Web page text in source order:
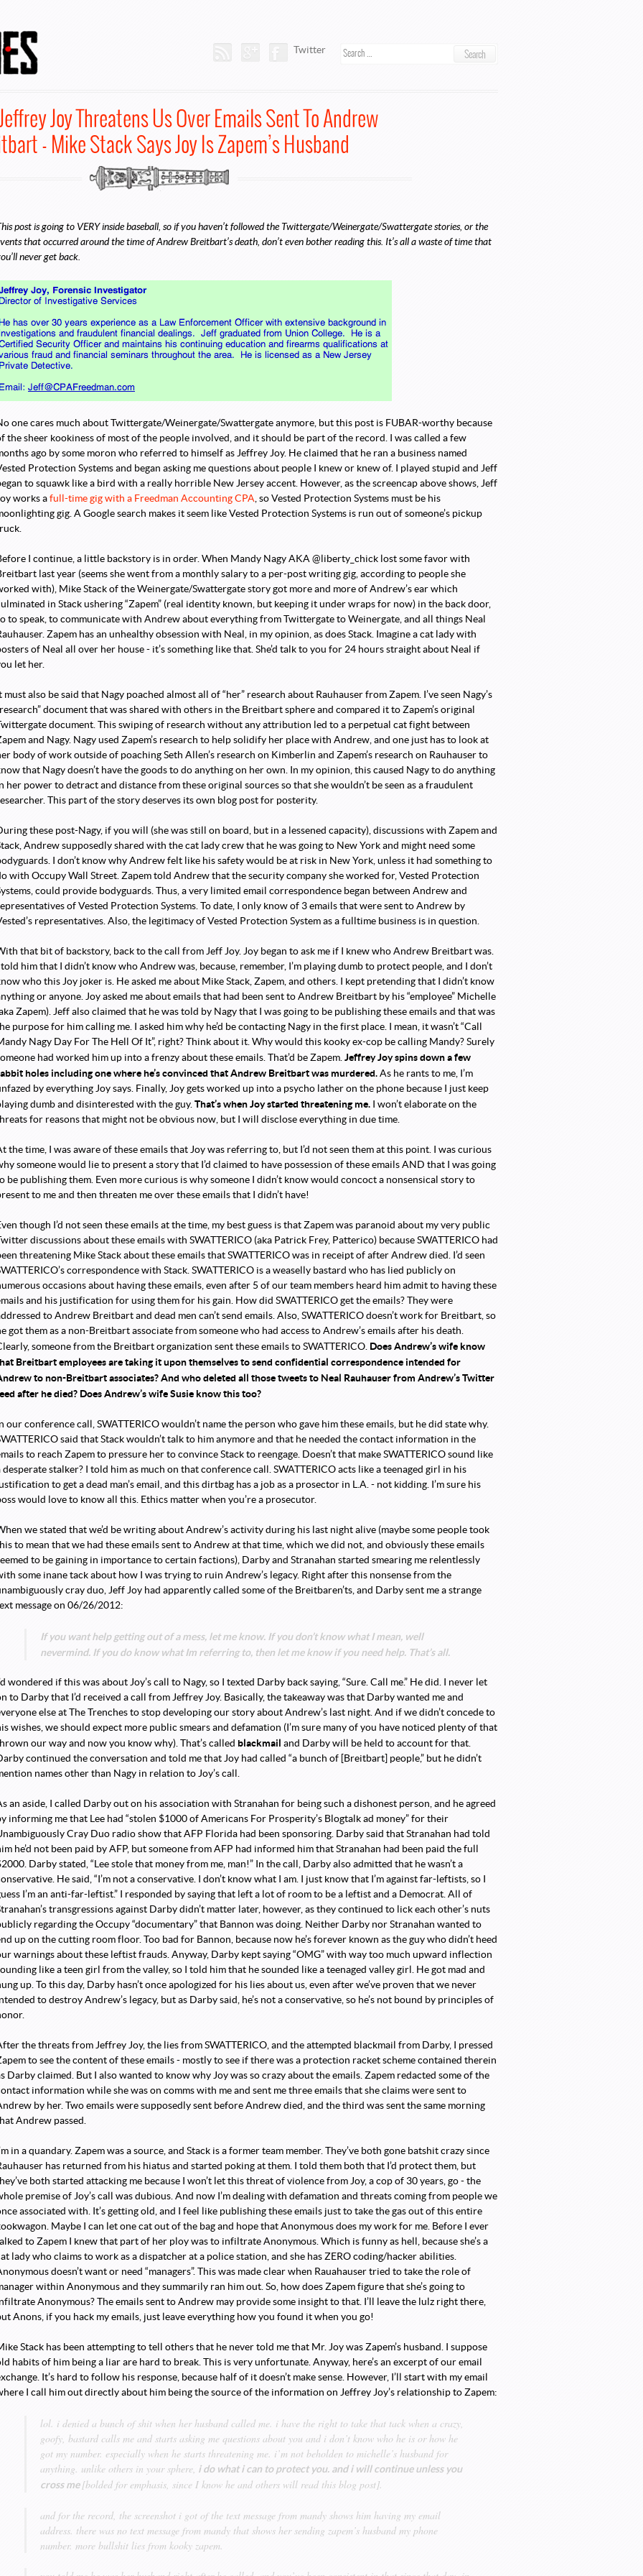
Rss FeedGoogle Plus
Facebook
Twitter Search
Joy Threatens Us Over Emails Sent To Andrew
- Mike Stack Says Joy Is Zapem’s Husband
post is going to VERY inside baseball, so if you haven’t followed the Twittergate/Weinergate/Swattergate stories, or the
that occurred around the time of Andrew Breitbart’s death, don’t even bother reading this. It’s all a waste of time that
never get back.
one cares much about Twittergate/Weinergate/Swattergate anymore, but this post is FUBAR-worthy because
the sheer kookiness of most of the people involved, and it should be part of the record. I was called a few
ago by some moron who referred to himself as Jeffrey Joy. He claimed that he ran a business named
Protection Systems and began asking me questions about people I knew or knew of. I played stupid and Jeff
to squawk like a bird with a really horrible New Jersey accent. However, as the screencap above shows, Jeff
works a full-time gig with a Freedman Accounting CPA , so Vested Protection Systems must be his
gig. A Google search makes it seem like Vested Protection Systems is run out of someone’s pickup
I continue, a little backstory is in order. When Mandy Nagy AKA @liberty_chick lost some favor with
last year (seems she went from a monthly salary to a per-post writing gig, according to people she
with), Mike Stack of the Weinergate/Swattergate story got more and more of Andrew’s ear which
in Stack ushering “Zapem” (real identity known, but keeping it under wraps for now) in the back door,
to speak, to communicate with Andrew about everything from Twittergate to Weinergate, and all things Neal
Zapem has an unhealthy obsession with Neal, in my opinion, as does Stack. Imagine a cat lady with
of Neal all over her house - it’s something like that. She’d talk to you for 24 hours straight about Neal if
let her.
must also be said that Nagy poached almost all of “her” research about Rauhauser from Zapem. I’ve seen Nagy’s
document that was shared with others in the Breitbart sphere and compared it to Zapem’s original
document. This swiping of research without any attribution led to a perpetual cat fight between
and Nagy. Nagy used Zapem’s research to help solidify her place with Andrew, and one just has to look at
body of work outside of poaching Seth Allen’s research on Kimberlin and Zapem’s research on Rauhauser to
that Nagy doesn’t have the goods to do anything on her own. In my opinion, this caused Nagy to do anything
her power to detract and distance from these original sources so that she wouldn’t be seen as a fraudulent
This part of the story deserves its own blog post for posterity.
these post-Nagy, if you will (she was still on board, but in a lessened capacity), discussions with Zapem and
Andrew supposedly shared with the cat lady crew that he was going to New York and might need some
I don’t know why Andrew felt like his safety would be at risk in New York, unless it had something to
with Occupy Wall Street. Zapem told Andrew that the security company she worked for, Vested Protection
could provide bodyguards. Thus, a very limited email correspondence began between Andrew and
of Vested Protection Systems. To date, I only know of 3 emails that were sent to Andrew by
representatives. Also, the legitimacy of Vested Protection System as a fulltime business is in question.
that bit of backstory, back to the call from Jeff Joy. Joy began to ask me if I knew who Andrew Breitbart was.
him that I didn’t know who Andrew was, because, remember, I’m playing dumb to protect people, and I don’t
who this Joy joker is. He asked me about Mike Stack, Zapem, and others. I kept pretending that I didn’t know
or anyone. Joy asked me about emails that had been sent to Andrew Breitbart by his “employee” Michelle
Zapem). Jeff also claimed that he was told by Nagy that I was going to be publishing these emails and that was
purpose for him calling me. I asked him why he’d be contacting Nagy in the first place. I mean, it wasn’t “Call
Nagy Day For The Hell Of It”, right? Think about it. Why would this kooky ex-cop be calling Mandy? Surely
had worked him up into a frenzy about these emails. That’d be Zapem. Jeffrey Joy spins down a few
holes including one where he’s convinced that Andrew Breitbart was murdered. As he rants to me, I’m
by everything Joy says. Finally, Joy gets worked up into a psycho lather on the phone because I just keep
dumb and disinterested with the guy. That’s when Joy started threatening me. I won’t elaborate on the
for reasons that might not be obvious now, but I will disclose everything in due time.
the time, I was aware of these emails that Joy was referring to, but I’d not seen them at this point. I was curious
someone would lie to present a story that I’d claimed to have possession of these emails AND that I was going
be publishing them. Even more curious is why someone I didn’t know would concoct a nonsensical story to
to me and then threaten me over these emails that I didn’t have!
though I’d not seen these emails at the time, my best guess is that Zapem was paranoid about my very public
discussions about these emails with SWATTERICO (aka Patrick Frey, Patterico) because SWATTERICO had
threatening Mike Stack about these emails that SWATTERICO was in receipt of after Andrew died. I’d seen
correspondence with Stack. SWATTERICO is a weaselly bastard who has lied publicly on
occasions about having these emails, even after 5 of our team members heard him admit to having these
and his justification for using them for his gain. How did SWATTERICO get the emails? They were
to Andrew Breitbart and dead men can’t send emails. Also, SWATTERICO doesn’t work for Breitbart, so
got them as a non-Breitbart associate from someone who had access to Andrew’s emails after his death.
someone from the Breitbart organization sent these emails to SWATTERICO. Does Andrew’s wife know
Breitbart employees are taking it upon themselves to send confidential correspondence intended for
to non-Breitbart associates? And who deleted all those tweets to Neal Rauhauser from Andrew’s Twitter
after he died? Does Andrew’s wife Susie know this too?
our conference call, SWATTERICO wouldn’t name the person who gave him these emails, but he did state why.
said that Stack wouldn’t talk to him anymore and that he needed the contact information in the
to reach Zapem to pressure her to convince Stack to reengage. Doesn’t that make SWATTERICO sound like
desperate stalker? I told him as much on that conference call. SWATTERICO acts like a teenaged girl in his
to get a dead man’s email, and this dirtbag has a job as a prosector in L.A. - not kidding. I’m sure his
would love to know all this. Ethics matter when you’re a prosecutor.
we stated that we’d be writing about Andrew’s activity during his last night alive (maybe some people took
to mean that we had these emails sent to Andrew at that time, which we did not, and obviously these emails
to be gaining in importance to certain factions), Darby and Stranahan started smearing me relentlessly
some inane tack about how I was trying to ruin Andrew’s legacy. Right after this nonsense from the
cray duo, Jeff Joy had apparently called some of the Breitbaren’ts, and Darby sent me a strange
message on 06/26/2012:
If you want help getting out of a mess, let me know. If you don’t know what I mean, well
nevermind. If you do know what Im referring to, then let me know if you need help. That’s all.
wondered if this was about Joy’s call to Nagy, so I texted Darby back saying, “Sure. Call me.” He did. I never let
to Darby that I’d received a call from Jeffrey Joy. Basically, the takeaway was that Darby wanted me and
else at The Trenches to stop developing our story about Andrew’s last night. And if we didn’t concede to
wishes, we should expect more public smears and defamation (I’m sure many of you have noticed plenty of that
our way and now you know why). That’s called blackmail and Darby will be held to account for that.
continued the conversation and told me that Joy had called “a bunch of [Breitbart] people,” but he didn’t
names other than Nagy in relation to Joy’s call.
an aside, I called Darby out on his association with Stranahan for being such a dishonest person, and he agreed
informing me that Lee had “stolen $1000 of Americans For Prosperity’s Blogtalk ad money” for their
Cray Duo radio show that AFP Florida had been sponsoring. Darby said that Stranahan had told
he’d not been paid by AFP, but someone from AFP had informed him that Stranahan had been paid the full
Darby stated, “Lee stole that money from me, man!” In the call, Darby also admitted that he wasn’t a
He said, “I’m not a conservative. I don’t know what I am. I just know that I’m against far-leftists, so I
I’m an anti-far-leftist.” I responded by saying that left a lot of room to be a leftist and a Democrat. All of
transgressions against Darby didn’t matter later, however, as they continued to lick each other’s nuts
regarding the Occupy “documentary” that Bannon was doing. Neither Darby nor Stranahan wanted to
up on the cutting room floor. Too bad for Bannon, because now he’s forever known as the guy who didn’t heed
warnings about these leftist frauds. Anyway, Darby kept saying “OMG” with way too much upward inflection
like a teen girl from the valley, so I told him that he sounded like a teenaged valley girl. He got mad and
up. To this day, Darby hasn’t once apologized for his lies about us, even after we’ve proven that we never
to destroy Andrew’s legacy, but as Darby said, he’s not a conservative, so he’s not bound by principles of
the threats from Jeffrey Joy, the lies from SWATTERICO, and the attempted blackmail from Darby, I pressed
to see the content of these emails - mostly to see if there was a protection racket scheme contained therein
Darby claimed. But I also wanted to know why Joy was so crazy about the emails. Zapem redacted some of the
information while she was on comms with me and sent me three emails that she claims were sent to
by her. Two emails were supposedly sent before Andrew died, and the third was sent the same morning
Andrew passed.
in a quandary. Zapem was a source, and Stack is a former team member. They’ve both gone batshit crazy since
has returned from his hiatus and started poking at them. I told them both that I’d protect them, but
both started attacking me because I won’t let this threat of violence from Joy, a cop of 30 years, go - the
premise of Joy’s call was dubious. And now I’m dealing with defamation and threats coming from people we
associated with. It’s getting old, and I feel like publishing these emails just to take the gas out of this entire
Maybe I can let one cat out of the bag and hope that Anonymous does my work for me. Before I ever
to Zapem I knew that part of her ploy was to infiltrate Anonymous. Which is funny as hell, because she’s a
lady who claims to work as a dispatcher at a police station, and she has ZERO coding/hacker abilities.
doesn’t want or need “managers”. This was made clear when Rauahauser tried to take the role of
within Anonymous and they summarily ran him out. So, how does Zapem figure that she’s going to
Anonymous? The emails sent to Andrew may provide some insight to that. I’ll leave the lulz right there,
Anons, if you hack my emails, just leave everything how you found it when you go!
Stack has been attempting to tell others that he never told me that Mr. Joy was Zapem’s husband. I suppose
habits of him being a liar are hard to break. This is very unfortunate. Anyway, here’s an excerpt of our email
It’s hard to follow his response, because half of it doesn’t make sense. However, I’ll start with my email
I call him out directly about him being the source of the information on Jeffrey Joy’s relationship to Zapem:
lol. i denied a bunch of shit when her husband called me. i have the right to take that tack when a crazy,
goofy, bastard calls me and starts asking me questions about you and i don’t know who he is or how he
got my number. especially when he starts threatening me. i’m not beholden to michelle’s husband for
anything. unlike others in your sphere, i do what i can to protect you. and i will continue unless you
cross me [bolded for emphasis, since I know he and others will read this blog post].
and for the record, the screenshot i got of the text message from mandy shows him having my email
address. there was no text message from mandy that shows her sending zapem’s husband my phone
number. more bullshit lies from kooky zapem.
Index - Why the youth vote won’t show up.
is Born!→